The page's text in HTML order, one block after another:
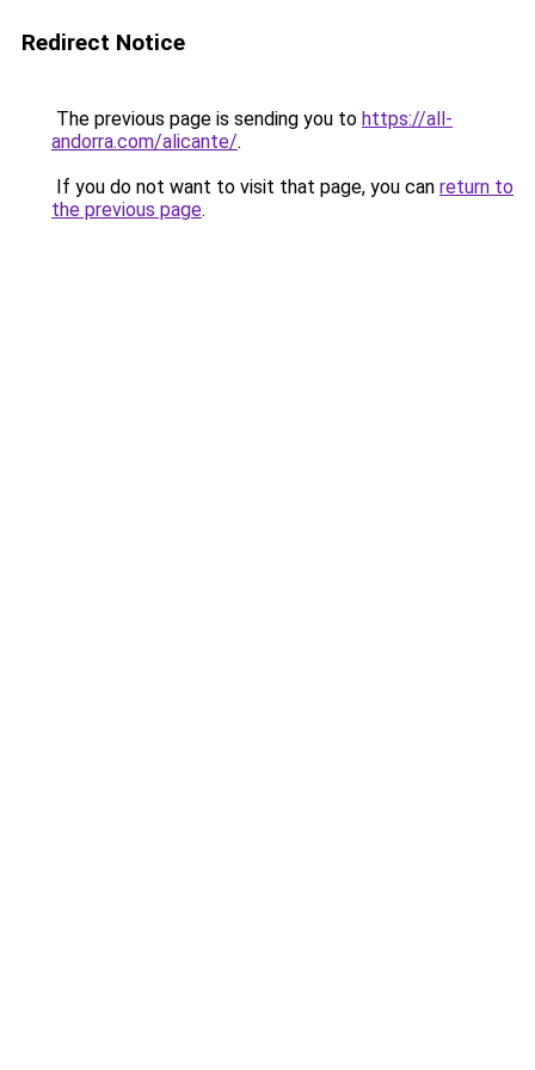
Redirect Notice
The previous page is sending you to https://all-
andorra.com/alicante/.
If you do not want to visit that page, you can return to
the previous page.